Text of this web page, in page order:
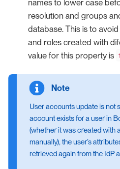
names to lower case
resolution and groups
database. This is to
and roles created with
value for this property is
User accounts update is not
account exists for a user in
(whether it was created with
manually), the user’s
retrieved again from the IdP